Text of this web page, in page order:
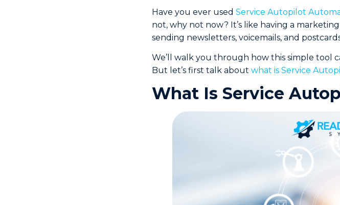
Have you ever used Service Autopilot
not, why not now? It’s like having a
sending newsletters, voicemails, and
We’ll walk you through how this simple tool
But let’s first talk about what is Service
What Is Service